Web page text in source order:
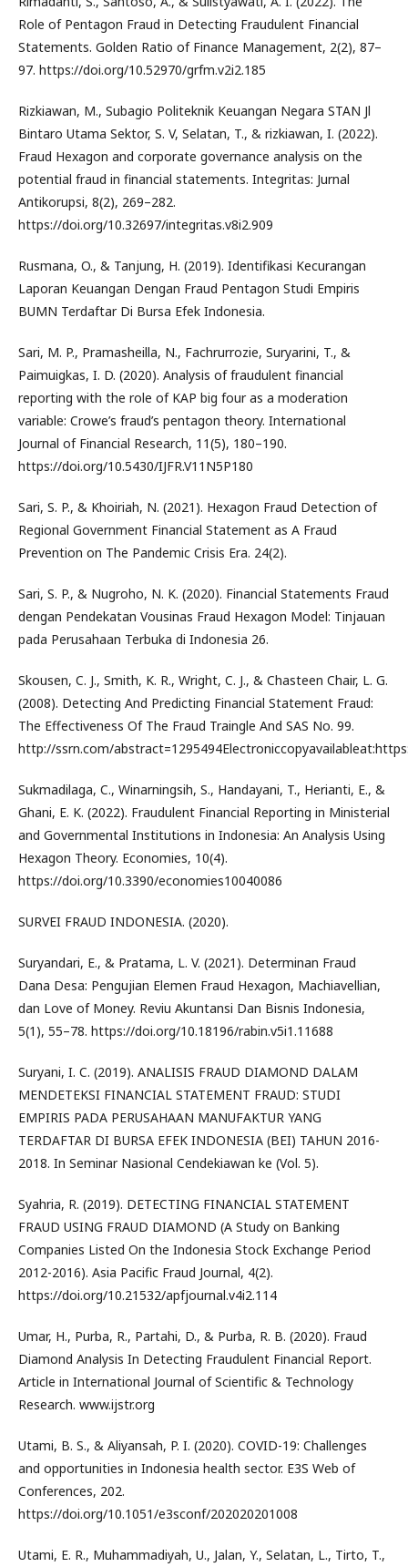
Role of Pentagon Fraud in Detecting Fraudulent Financial
Statements. Golden Ratio of Finance Management, 2(2), 87–
97. https://doi.org/10.52970/grfm.v2i2.185
Rizkiawan, M., Subagio Politeknik Keuangan Negara STAN Jl
Bintaro Utama Sektor, S. V, Selatan, T., & rizkiawan, I. (2022).
Fraud Hexagon and corporate governance analysis on the
potential fraud in financial statements. Integritas: Jurnal
Antikorupsi, 8(2), 269–282.
https://doi.org/10.32697/integritas.v8i2.909
Rusmana, O., & Tanjung, H. (2019). Identifikasi Kecurangan
Laporan Keuangan Dengan Fraud Pentagon Studi Empiris
BUMN Terdaftar Di Bursa Efek Indonesia.
Sari, M. P., Pramasheilla, N., Fachrurrozie, Suryarini, T., &
Paimuigkas, I. D. (2020). Analysis of fraudulent financial
reporting with the role of KAP big four as a moderation
variable: Crowe’s fraud’s pentagon theory. International
Journal of Financial Research, 11(5), 180–190.
https://doi.org/10.5430/IJFR.V11N5P180
Sari, S. P., & Khoiriah, N. (2021). Hexagon Fraud Detection of
Regional Government Financial Statement as A Fraud
Prevention on The Pandemic Crisis Era. 24(2).
Sari, S. P., & Nugroho, N. K. (2020). Financial Statements Fraud
dengan Pendekatan Vousinas Fraud Hexagon Model: Tinjauan
pada Perusahaan Terbuka di Indonesia 26.
Skousen, C. J., Smith, K. R., Wright, C. J., & Chasteen Chair, L. G.
(2008). Detecting And Predicting Financial Statement Fraud:
The Effectiveness Of The Fraud Traingle And SAS No. 99.
http://ssrn.com/
Sukmadilaga, C., Winarningsih, S., Handayani, T., Herianti, E., &
Ghani, E. K. (2022). Fraudulent Financial Reporting in Ministerial
and Governmental Institutions in Indonesia: An Analysis Using
Hexagon Theory. Economies, 10(4).
https://doi.org/10.3390/economies10040086
SURVEI FRAUD INDONESIA. (2020).
Suryandari, E., & Pratama, L. V. (2021). Determinan Fraud
Dana Desa: Pengujian Elemen Fraud Hexagon, Machiavellian,
dan Love of Money. Reviu Akuntansi Dan Bisnis Indonesia,
5(1), 55–78. https://doi.org/10.18196/rabin.v5i1.11688
Suryani, I. C. (2019). ANALISIS FRAUD DIAMOND DALAM
MENDETEKSI FINANCIAL STATEMENT FRAUD: STUDI
EMPIRIS PADA PERUSAHAAN MANUFAKTUR YANG
TERDAFTAR DI BURSA EFEK INDONESIA (BEI) TAHUN 2016-
2018. In Seminar Nasional Cendekiawan ke (Vol. 5).
Syahria, R. (2019). DETECTING FINANCIAL STATEMENT
FRAUD USING FRAUD DIAMOND (A Study on Banking
Companies Listed On the Indonesia Stock Exchange Period
2012-2016). Asia Pacific Fraud Journal, 4(2).
https://doi.org/10.21532/apfjournal.v4i2.114
Umar, H., Purba, R., Partahi, D., & Purba, R. B. (2020). Fraud
Diamond Analysis In Detecting Fraudulent Financial Report.
Article in International Journal of Scientific & Technology
Research. www.ijstr.org
Utami, B. S., & Aliyansah, P. I. (2020). COVID-19: Challenges
and opportunities in Indonesia health sector. E3S Web of
Conferences, 202.
https://doi.org/10.1051/e3sconf/202020201008
Utami, E. R., Muhammadiyah, U., Jalan, Y., Selatan, L., Tirto, T.,